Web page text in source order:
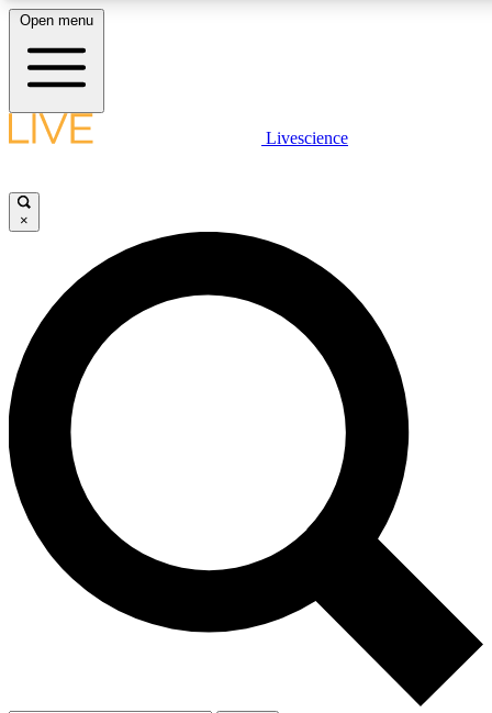
LIVE SCIENCE PLUS
JOIN FREE
LIVE SCIENCE PRO
Unlimited access to our exclusive features, expert analysis and in-depth
interviews, all ad-free
Exclusive, original
Member-only
Open menu
Livescience
×